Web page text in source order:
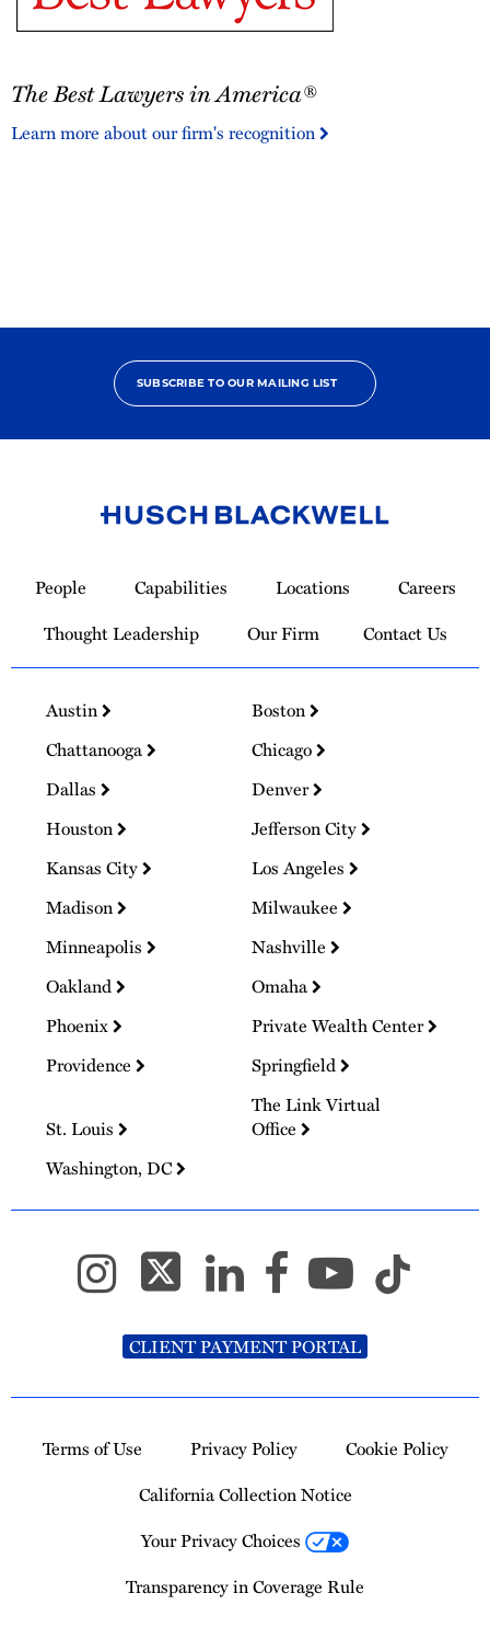
Best
in
The Best Lawyers in America®
Learn more about our firm's recognition
SUBSCRIBE TO OUR MAILING LIST
Homepage
People Capabilities Locations
Careers
Thought Leadership
Our Firm Contact Us
Austin
Boston
Chattanooga
Chicago
Dallas
Denver
Houston
Jefferson City
Kansas City
Los Angeles
Madison
Milwaukee
Minneapolis
Nashville
Oakland
Omaha
Phoenix
Private Wealth Center
Providence
Springfield
St. Louis
The Link Virtual
Office
Washington, DC
CLIENT PAYMENT PORTAL
Terms of Use Privacy Policy
Cookie Policy
California Collection Notice
Your Privacy Choices
Transparency in Coverage Rule